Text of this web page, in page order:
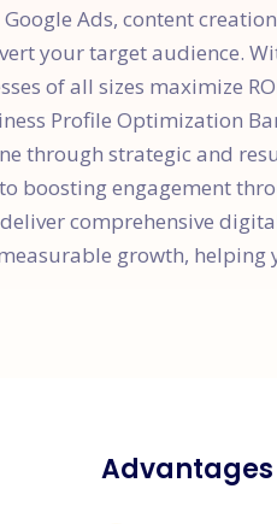
Ads, content
your target audience.
of all sizes maximize
Profile Optimization
through strategic and
boosting engagement
comprehensive
growth, helping